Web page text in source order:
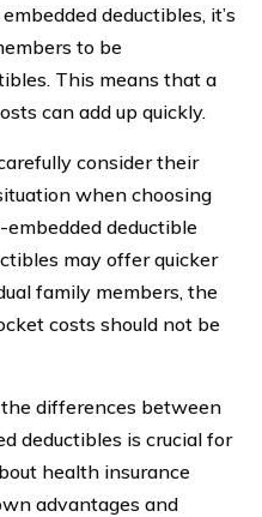
deductibles, it’s
to be
This means that a
can add up quickly.
consider their
when choosing
deductible
may offer quicker
family members, the
costs should not be
differences between
deductibles is crucial for
health insurance
advantages and